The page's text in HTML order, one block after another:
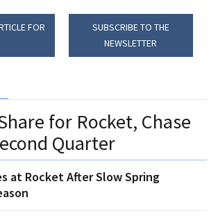
FOR
SUBSCRIBE TO THE
NEWSLETTER
for Rocket, Chase
Quarter
at Rocket After Slow Spring